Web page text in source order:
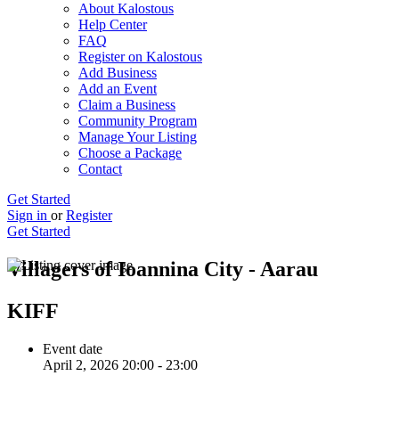
About Kalostous
Help Center
FAQ
Register on Kalostous
Add Business
Add an Event
Claim a Business
Community Program
Manage Your Listing
Choose a Package
Contact
Get Started
Sign in or Register
Get Started
Villagers of Ioannina City - Aarau
KIFF
Event date
April 2, 2026 20:00 - 23:00